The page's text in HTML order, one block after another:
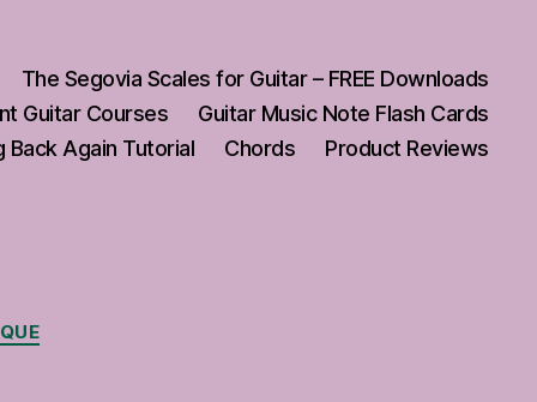
The Segovia Scales for Guitar – FREE Downloads
Guitar Courses
Guitar Music Note Flash Cards
Back Again Tutorial
Chords Product Reviews